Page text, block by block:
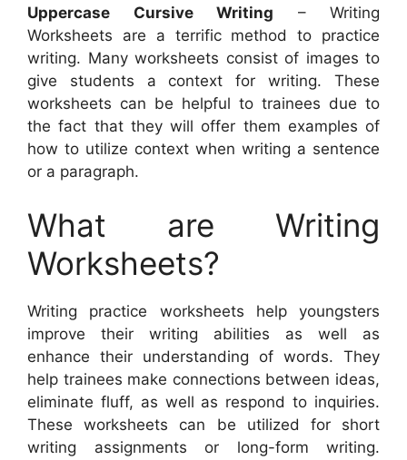
Uppercase Cursive Writing – Writing
Worksheets are a terrific method to practice
writing. Many worksheets consist of images to
give students a context for writing. These
worksheets can be helpful to trainees due to
the fact that they will offer them examples of
how to utilize context when writing a sentence
or a paragraph.
What are Writing
Worksheets?
Writing practice worksheets help youngsters
improve their writing abilities as well as
enhance their understanding of words. They
help trainees make connections between ideas,
eliminate fluff, as well as respond to inquiries.
These worksheets can be utilized for short
writing assignments or long-form writing.